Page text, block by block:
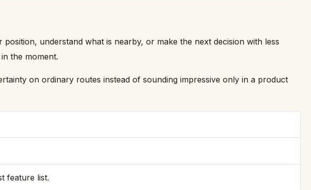
understand what is nearby, or make the next decision with less
the moment.
on ordinary routes instead of sounding impressive only in a product
feature list.